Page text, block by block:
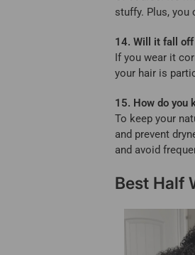
stuffy. Plus, you
14. Will it fall off
If you wear it
your hair is
15. How do you
To keep your
and prevent
and avoid
Best Half